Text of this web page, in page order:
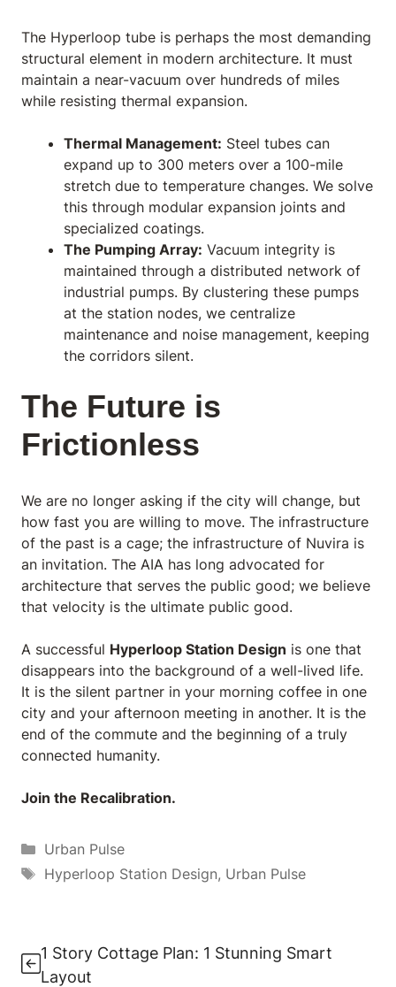
The Hyperloop tube is perhaps the most demanding
structural element in modern architecture. It must
maintain a near-vacuum over hundreds of miles
while resisting thermal expansion.
Thermal Management: Steel tubes can
expand up to 300 meters over a 100-mile
stretch due to temperature changes. We solve
this through modular expansion joints and
specialized coatings.
The Pumping Array: Vacuum integrity is
maintained through a distributed network of
industrial pumps. By clustering these pumps
at the station nodes, we centralize
maintenance and noise management, keeping
the corridors silent.
The Future is
Frictionless
We are no longer asking if the city will change, but
how fast you are willing to move. The infrastructure
of the past is a cage; the infrastructure of Nuvira is
an invitation. The AIA has long advocated for
architecture that serves the public good; we believe
that velocity is the ultimate public good.
A successful Hyperloop Station Design is one that
disappears into the background of a well-lived life.
It is the silent partner in your morning coffee in one
city and your afternoon meeting in another. It is the
end of the commute and the beginning of a truly
connected humanity.
Join the Recalibration.
Categories
Urban Pulse
Tags
Hyperloop Station Design, Urban Pulse
1 Story Cottage Plan: 1 Stunning Smart
Layout